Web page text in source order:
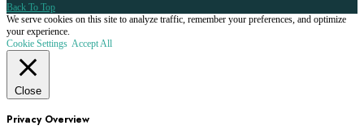
Back To Top
We serve cookies on this site to analyze traffic, remember your preferences, and optimize
your experience.
Cookie Settings Accept All
Close
Privacy Overview